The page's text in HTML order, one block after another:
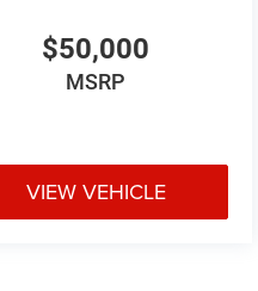
$50,000
MSRP
VIEW VEHICLE